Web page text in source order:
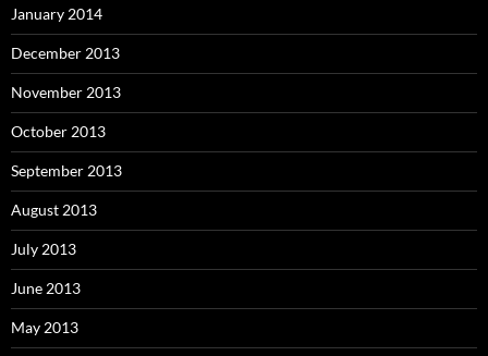
January 2014
December 2013
November 2013
October 2013
September 2013
August 2013
July 2013
June 2013
May 2013